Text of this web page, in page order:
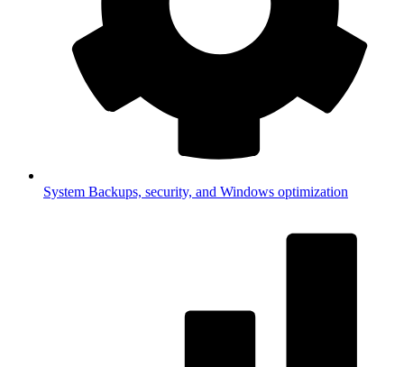
System Backups, security, and Windows optimization